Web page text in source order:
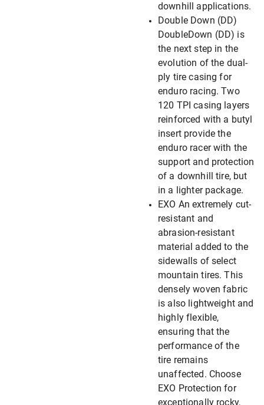
downhill applications.
Double Down (DD)
DoubleDown (DD) is
the next step in the
evolution of the dual-
ply tire casing for
enduro racing. Two
120 TPI casing layers
reinforced with a butyl
insert provide the
enduro racer with the
support and protection
of a downhill tire, but
in a lighter package.
EXO An extremely cut-
resistant and
abrasion-resistant
material added to the
sidewalls of select
mountain tires. This
densely woven fabric
is also lightweight and
highly flexible,
ensuring that the
performance of the
tire remains
unaffected. Choose
EXO Protection for
exceptionally rocky,